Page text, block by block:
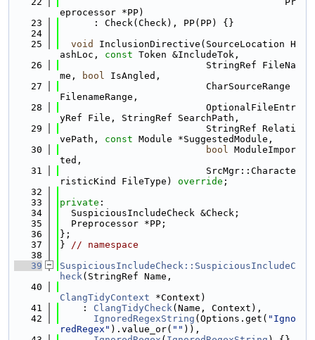
eprocessor *PP)
   23
      : Check(Check), PP(PP) {}
   24
   25
void
InclusionDirective(SourceLocation H
ashLoc, const Token &IncludeTok,
   26
                          StringRef FileNa
me,
bool IsAngled,
   27
                          CharSourceRange
FilenameRange,
   28
                          OptionalFileEntr
yRef File, StringRef SearchPath,
   29
                          StringRef Relati
vePath, const Module *SuggestedModule,
   30
bool ModuleImpor
ted,
   31
                          SrcMgr::Characte
risticKind FileType) override ;
   32
   33
private :
   34
  SuspiciousIncludeCheck &Check;
   35
  Preprocessor *PP;
   36
};
   37
} // namespace
   38
   39
SuspiciousIncludeCheck::SuspiciousIncludeC
heck(StringRef Name,
   40
ClangTidyContext *Context)
   41
    :
ClangTidyCheck(Name, Context),
   42
IgnoredRegexString (Options.get( "Igno
redRegex" ).value_or( "" )),